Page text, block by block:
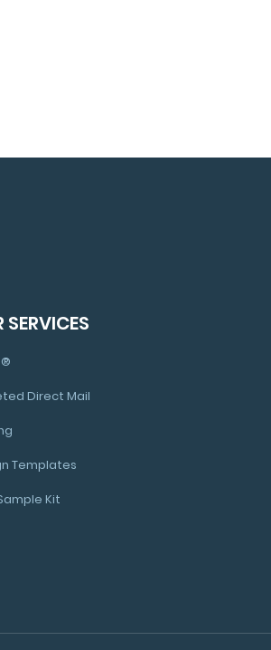
SERVICES
Direct Mail
Templates
Kit